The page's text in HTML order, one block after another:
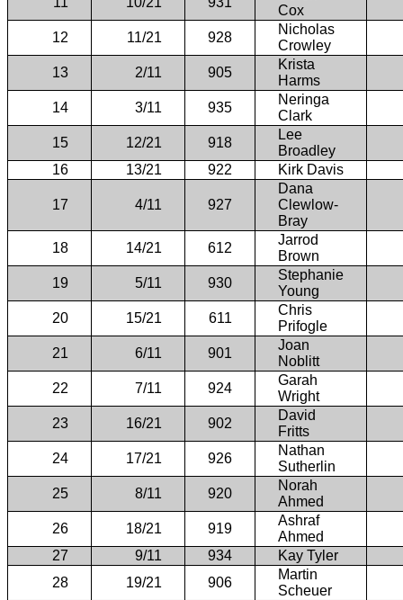
Cox
12
11/21 928
Nicholas
Crowley
13
2/11 905
Krista
Harms
14
3/11 935
Neringa
Clark
15
12/21 918
Lee
Broadley
16
13/21 922 Kirk Davis
17 4/11 927
Dana
Clewlow-
Bray
18
14/21 612
Jarrod
Brown
19
5/11 930
Stephanie
Young
20
15/21 611
Chris
Prifogle
21
6/11 901
Joan
Noblitt
22
7/11 924
Garah
Wright
23
16/21 902
David
Fritts
24
17/21 926
Nathan
Sutherlin
25
8/11 920
Norah
Ahmed
26
18/21 919
Ashraf
Ahmed
27
9/11 934
Kay Tyler
28
19/21 906
Martin
Scheuer